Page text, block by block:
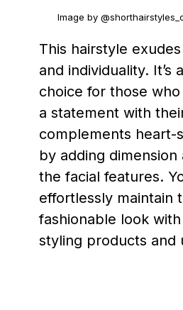
Image by
This hairstyle
and individuality. It’s
choice for those
a statement with
complements heart-
by adding dimension
the facial features.
effortlessly maintain
fashionable look
styling products and